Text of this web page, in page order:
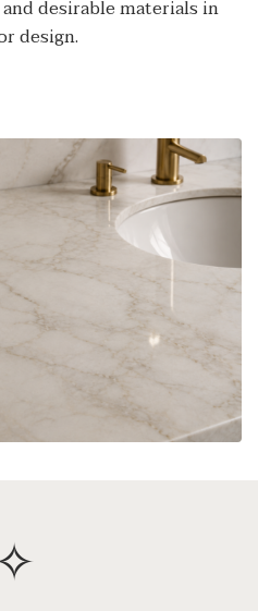
desirable materials in
design.